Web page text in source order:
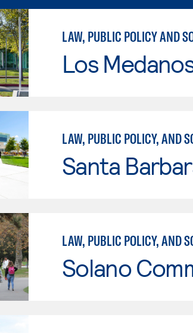
LAW, PUBLIC POLICY AND
Los
LAW, PUBLIC POLICY, AND
Santa
LAW, PUBLIC POLICY, AND
Solano